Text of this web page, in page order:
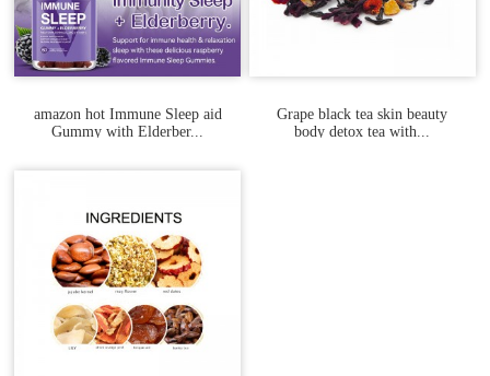
amazon hot Immune Sleep aid
Gummy with Elderber...
Grape black tea skin beauty
body detox tea with...